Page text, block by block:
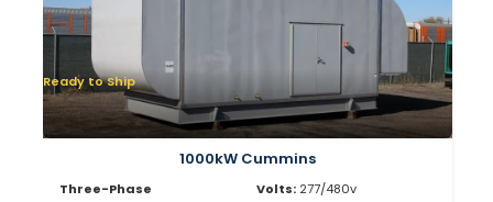
Ready to Ship
1000kW Cummins
Three-Phase
Volts: 277/480v